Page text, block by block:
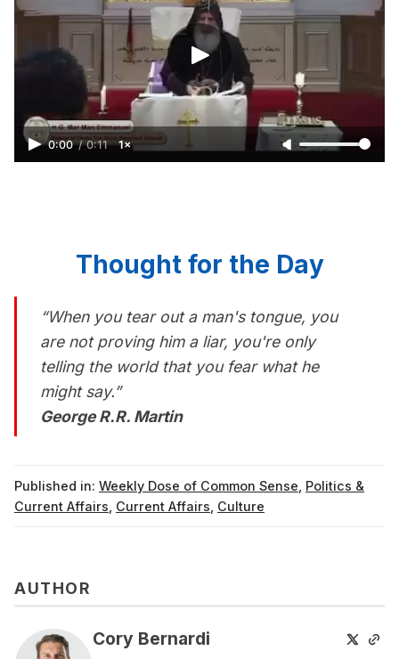
0:00 / 0:11 1×
Thought for the Day
“When you tear out a man's tongue, you
are not proving him a liar, you're only
telling the world that you fear what he
might say.”
George R.R. Martin
Published in: Weekly Dose of Common Sense Politics &
Current Affairs Current Affairs Culture
AUTHOR
Cory Bernardi